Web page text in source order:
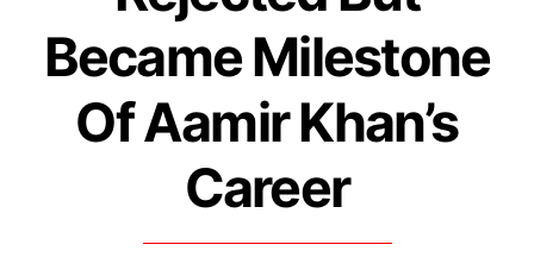
Became Milestone
Of Aamir Khan’s
Career